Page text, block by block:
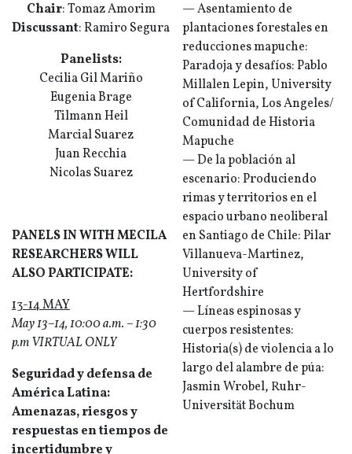
Chair: Tomaz Amorim
Discussant: Ramiro Segura
Panelists:
Cecilia Gil Mariño
Eugenia Brage
Tilmann Heil
Marcial Suarez
Juan Recchia
Nicolas Suarez
PANELS IN WITH MECILA
RESEARCHERS WILL
ALSO PARTICIPATE:
13-14 MAY
May 13–14, 10:00 a.m. – 1:30
p.m VIRTUAL ONLY
Seguridad y defensa de
América Latina:
Amenazas, riesgos y
respuestas en tiempos de
incertidumbre y
— Asentamiento de
plantaciones forestales en
reducciones mapuche:
Paradoja y desafíos: Pablo
Millalen Lepin, University
of California, Los Angeles/
Comunidad de Historia
Mapuche
— De la población al
escenario: Produciendo
rimas y territorios en el
espacio urbano neoliberal
en Santiago de Chile: Pilar
Villanueva-Martinez,
University of
Hertfordshire
— Líneas espinosas y
cuerpos resistentes:
Historia(s) de violencia a lo
largo del alambre de púa:
Jasmin Wrobel, Ruhr-
Universität Bochum